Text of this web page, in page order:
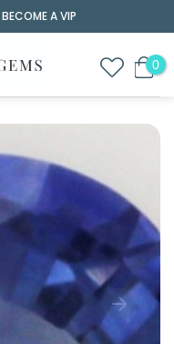
BECOME A VIP